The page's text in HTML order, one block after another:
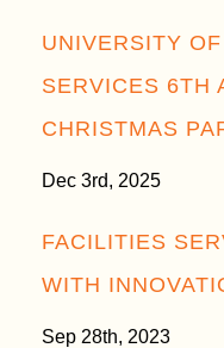
UNIVERSITY
SERVICES 6TH
CHRISTMAS
Dec 3rd, 2025
FACILITIES
WITH
Sep 28th, 2023